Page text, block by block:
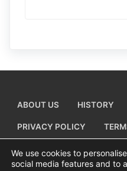
ABOUT US HISTORY
PRIVACY POLICY
ADD A BUSINESS LISTING
We use cookies to
social media features and to